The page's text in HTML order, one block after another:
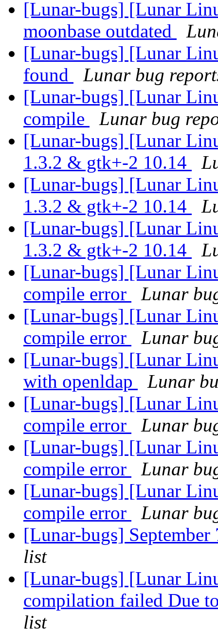
[Lunar-bugs] [Lunar
moonbase outdated
[Lunar-bugs] [Lunar
found
Lunar bug
[Lunar-bugs] [Lunar
compile
Lunar bug
[Lunar-bugs] [Lunar
1.3.2 & gtk+-2 10.14
[Lunar-bugs] [Lunar
1.3.2 & gtk+-2 10.14
[Lunar-bugs] [Lunar
1.3.2 & gtk+-2 10.14
[Lunar-bugs] [Lunar
compile error
Lunar
[Lunar-bugs] [Lunar
compile error
Lunar
[Lunar-bugs] [Lunar
with openldap
Lunar
[Lunar-bugs] [Lunar
compile error
Lunar
[Lunar-bugs] [Lunar
compile error
Lunar
[Lunar-bugs] [Lunar
compile error
Lunar
[Lunar-bugs]
list
[Lunar-bugs] [Lunar
compilation failed Due
list